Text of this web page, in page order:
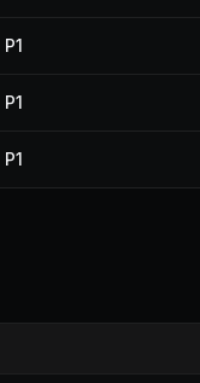
P1
P1
P1